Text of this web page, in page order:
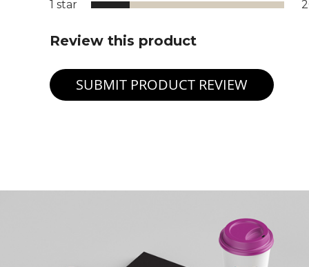
1 star
Review this product
SUBMIT PRODUCT REVIEW